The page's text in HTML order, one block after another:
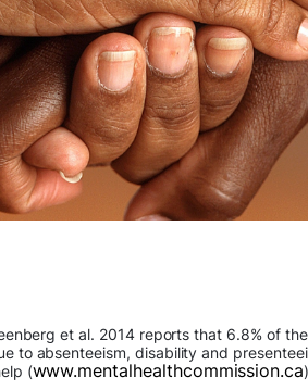
et al. 2014 reports that 6.8% of
to absenteeism, disability and
(www.mentalhealthcommission.ca